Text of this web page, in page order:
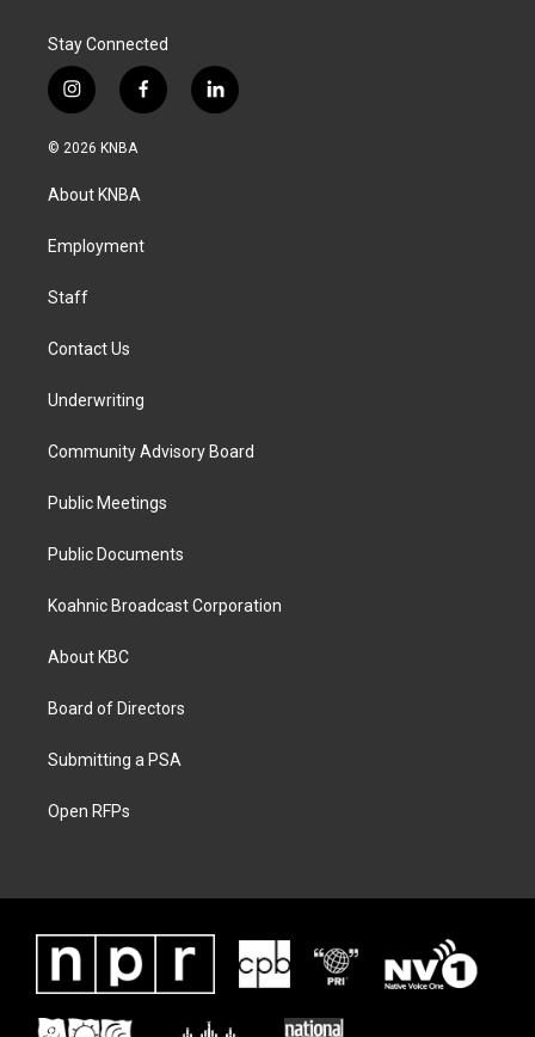
Stay Connected
i
n
s
g
a
f
a
k
l
i
© 2026 KNBA
About KNBA
Employment
Staff
Contact Us
Underwriting
Community Advisory Board
Public Meetings
Public Documents
Koahnic Broadcast Corporation
About KBC
Board of Directors
Submitting a PSA
Open RFPs